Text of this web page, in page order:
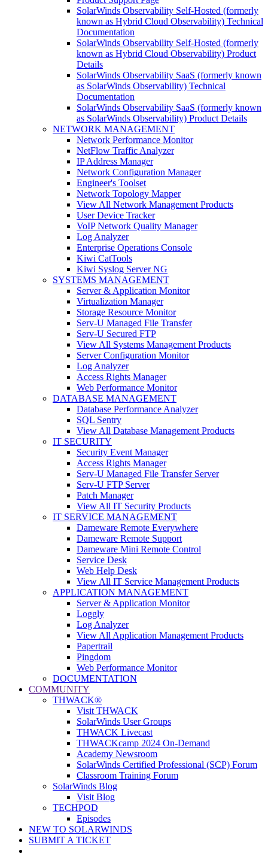
SolarWinds Observability Self-Hosted (formerly
known as Hybrid Cloud Observability) Technical
Documentation
SolarWinds Observability Self-Hosted (formerly
known as Hybrid Cloud Observability) Product
Details
SolarWinds Observability SaaS (formerly known
as SolarWinds Observability) Technical
Documentation
SolarWinds Observability SaaS (formerly known
as SolarWinds Observability) Product Details
NETWORK MANAGEMENT
Network Performance Monitor
NetFlow Traffic Analyzer
IP Address Manager
Network Configuration Manager
Engineer's Toolset
Network Topology Mapper
View All Network Management Products
User Device Tracker
VoIP Network Quality Manager
Log Analyzer
Enterprise Operations Console
Kiwi CatTools
Kiwi Syslog Server NG
SYSTEMS MANAGEMENT
Server & Application Monitor
Virtualization Manager
Storage Resource Monitor
Serv-U Managed File Transfer
Serv-U Secured FTP
View All Systems Management Products
Server Configuration Monitor
Log Analyzer
Access Rights Manager
Web Performance Monitor
DATABASE MANAGEMENT
Database Performance Analyzer
SQL Sentry
View All Database Management Products
IT SECURITY
Security Event Manager
Access Rights Manager
Serv-U Managed File Transfer Server
Serv-U FTP Server
Patch Manager
View All IT Security Products
IT SERVICE MANAGEMENT
Dameware Remote Everywhere
Dameware Remote Support
Dameware Mini Remote Control
Service Desk
Web Help Desk
View All IT Service Management Products
APPLICATION MANAGEMENT
Server & Application Monitor
Loggly
Log Analyzer
View All Application Management Products
Papertrail
Pingdom
Web Performance Monitor
DOCUMENTATION
COMMUNITY
THWACK®
Visit THWACK
SolarWinds User Groups
THWACK Livecast
THWACKcamp 2024 On-Demand
Academy Newsroom
SolarWinds Certified Professional (SCP) Forum
Classroom Training Forum
SolarWinds Blog
Visit Blog
TECHPOD
Episodes
NEW TO SOLARWINDS
SUBMIT A TICKET